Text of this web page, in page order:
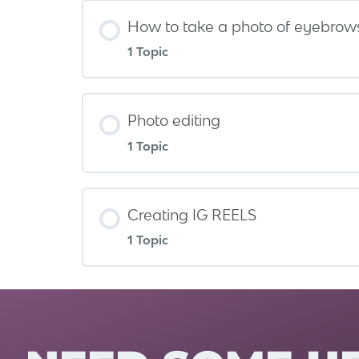
How to take a photo of
1 Topic
Photo editing
1 Topic
Creating IG REELS
1 Topic